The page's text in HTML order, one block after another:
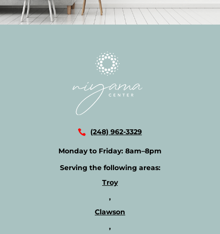
(248) 962-3329
Monday to Friday: 8am–8pm
Serving the following areas:
Troy
,
Clawson
,